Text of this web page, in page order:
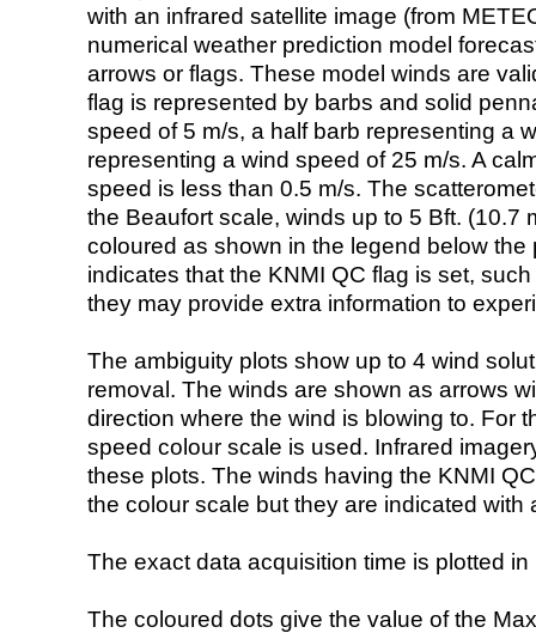
with an infrared satellite image (from
numerical weather prediction model
arrows or flags. These model winds are
flag is represented by barbs and solid
speed of 5 m/s, a half barb representing a
representing a wind speed of 25 m/s. A
speed is less than 0.5 m/s. The
the Beaufort scale, winds up to 5 Bft. (10.7
coloured as shown in the legend below the
indicates that the KNMI QC flag is set,
they may provide extra information to
The ambiguity plots show up to 4 wind
removal. The winds are shown as arrows
direction where the wind is blowing to. For
speed colour scale is used. Infrared
these plots. The winds having the KNMI
the colour scale but they are indicated with
The exact data acquisition time is plotted
The coloured dots give the value of the